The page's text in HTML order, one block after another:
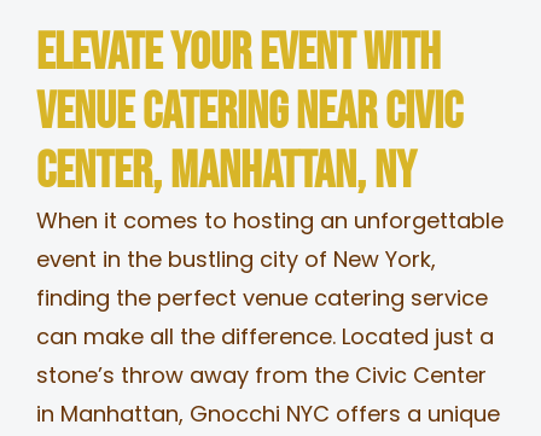
About Us
MERCH
JOBS
Elevate Your Event with
Venue Catering near Civic
Center, Manhattan, NY
When it comes to hosting an unforgettable
event in the bustling city of New York,
finding the perfect venue catering service
can make all the difference. Located just a
stone’s throw away from the Civic Center
in Manhattan, Gnocchi NYC offers a unique